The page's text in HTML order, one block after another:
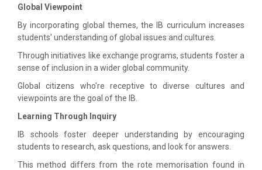
Global Viewpoint
By incorporating global themes, the IB curriculum increases
students' understanding of global issues and cultures.
Through initiatives like exchange programs, students foster a
sense of inclusion in a wider global community.
Global citizens who're receptive to diverse cultures and
viewpoints are the goal of the IB.
Learning Through Inquiry
IB schools foster deeper understanding by encouraging
students to research, ask questions, and look for answers.
This method differs from the rote memorisation found in